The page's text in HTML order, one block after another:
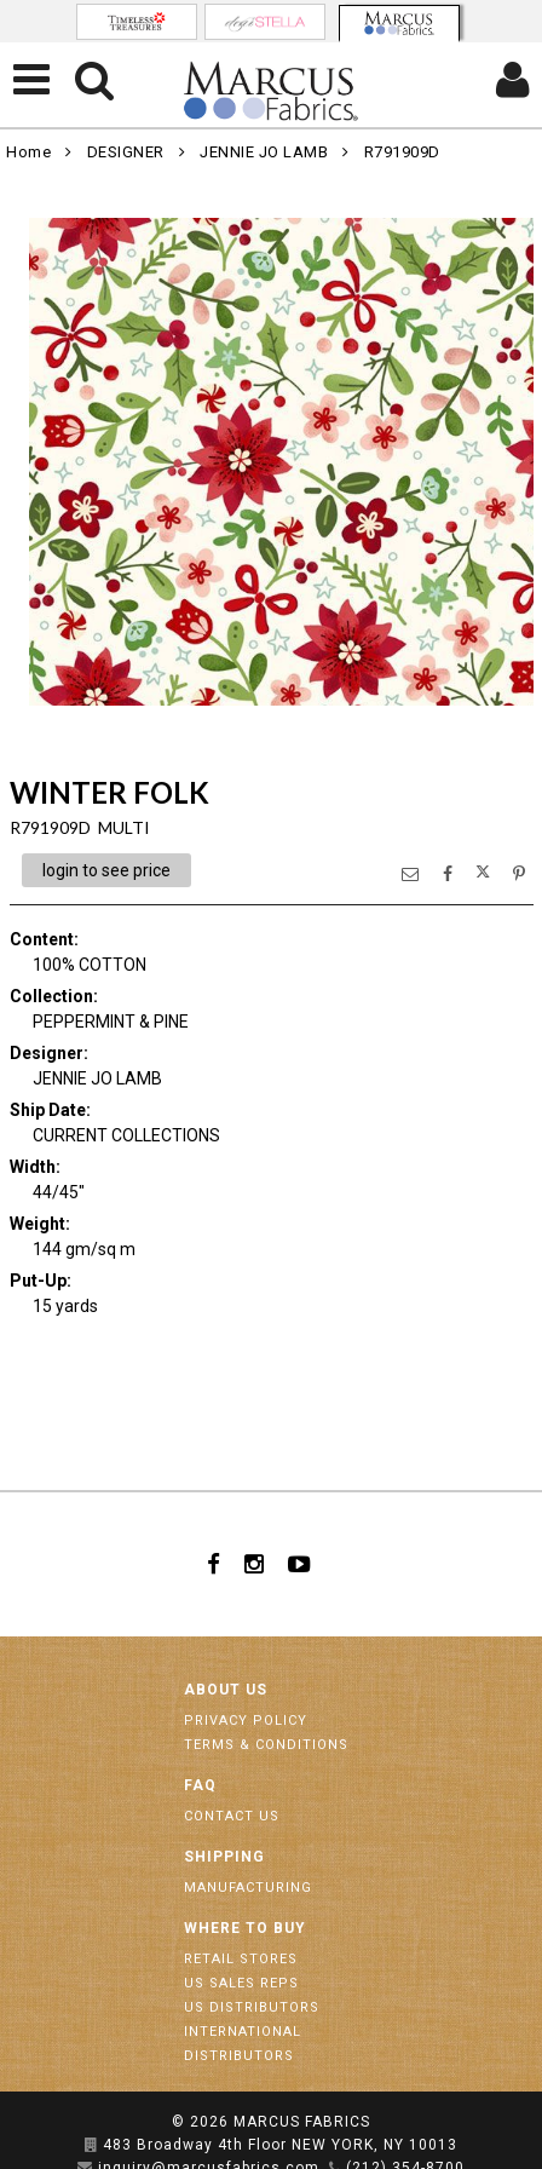
Home DESIGNER JENNIE JO LAMB R791909D
WINTER FOLK
R791909D MULTI
login to see price
Content:
100% COTTON
Collection:
PEPPERMINT & PINE
Designer:
JENNIE JO LAMB
Ship Date:
CURRENT COLLECTIONS
Width:
44/45"
Weight:
144 gm/sq m
Put-Up:
15 yards
ABOUT US
PRIVACY POLICY
TERMS & CONDITIONS
FAQ
CONTACT US
SHIPPING
MANUFACTURING
WHERE TO BUY
RETAIL STORES
US SALES REPS
US DISTRIBUTORS
INTERNATIONAL
DISTRIBUTORS
© 2026 MARCUS FABRICS
483 Broadway 4th Floor NEW YORK, NY 10013